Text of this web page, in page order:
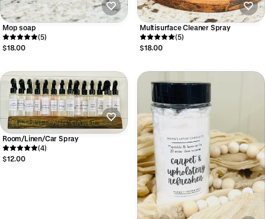
Mop soap
(5)
$18.00
Multisurface Cleaner Spray
(5)
$18.00
Room/Linen/Car Spray
(4)
$12.00